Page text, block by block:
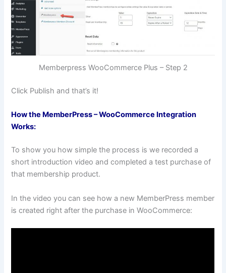
Memberpress WooCommerce Plus – Step 2
Click Publish and that’s it!
How the MemberPress – WooCommerce Integration
Works:
To show you how simple the process is we recorded a
short introduction video and completed a test purchase of
that membership product.
In the video you can see how a new MemberPress member
is created right after the purchase in WooCommerce: